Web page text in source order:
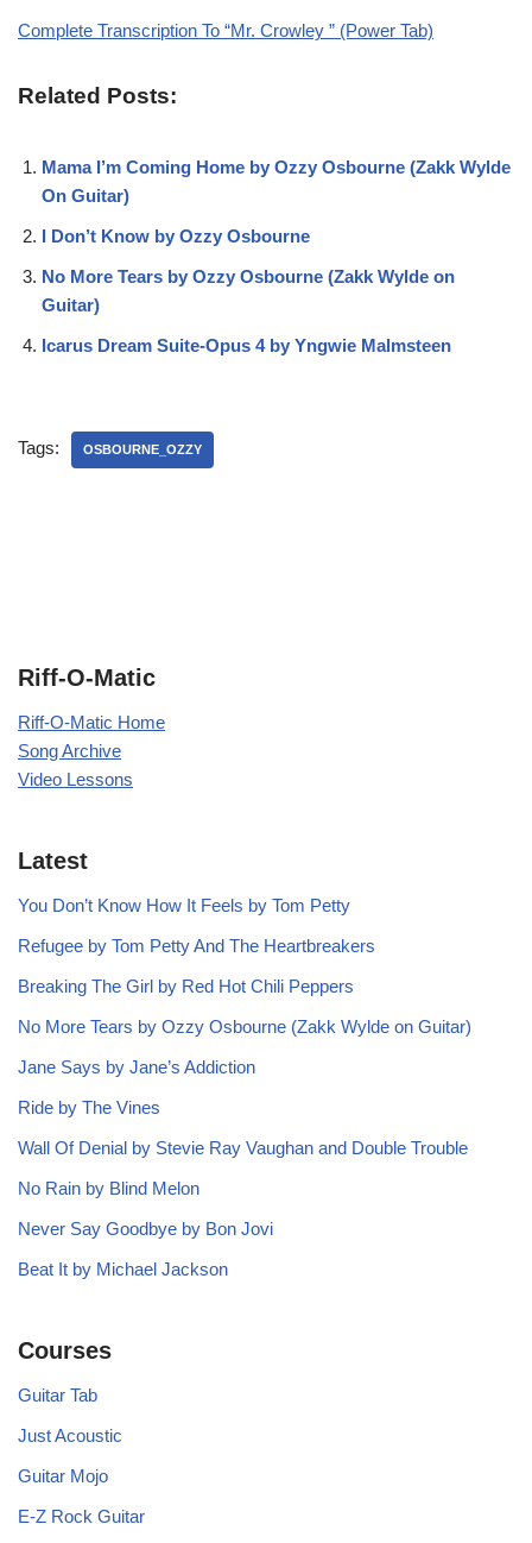
Complete Transcription To “Mr. Crowley ” (Power Tab)
Related Posts:
Mama I’m Coming Home by Ozzy Osbourne (Zakk Wylde
On Guitar)
I Don’t Know by Ozzy Osbourne
No More Tears by Ozzy Osbourne (Zakk Wylde on
Guitar)
Icarus Dream Suite-Opus 4 by Yngwie Malmsteen
Tags: OSBOURNE_OZZY
Riff-O-Matic
Riff-O-Matic Home
Song Archive
Video Lessons
Latest
You Don’t Know How It Feels by Tom Petty
Refugee by Tom Petty And The Heartbreakers
Breaking The Girl by Red Hot Chili Peppers
No More Tears by Ozzy Osbourne (Zakk Wylde on Guitar)
Jane Says by Jane’s Addiction
Ride by The Vines
Wall Of Denial by Stevie Ray Vaughan and Double Trouble
No Rain by Blind Melon
Never Say Goodbye by Bon Jovi
Beat It by Michael Jackson
Courses
Guitar Tab
Just Acoustic
Guitar Mojo
E-Z Rock Guitar